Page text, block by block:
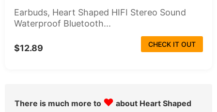
Earbuds, Heart Shaped HIFI Stereo Sound
Waterproof Bluetooth...
$12.89 CHECK IT OUT
There is much more to ♥ about Heart Shaped